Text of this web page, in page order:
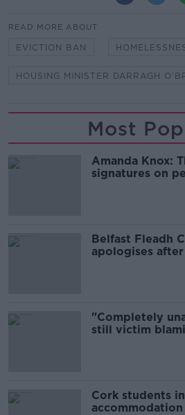
READ MORE ABOUT
EVICTION BAN
HOUSING MINISTER DARRAGH
Most
Amanda Knox:
signatures on
Belfast Fleadh
apologises
"Completely
still victim
Cork students